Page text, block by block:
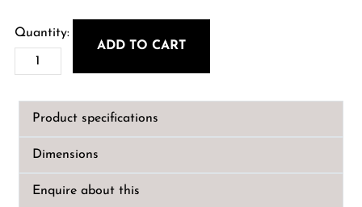
Bust
Figurine
Small
ADD TO CART
Product specifications
Dimensions
Enquire about this